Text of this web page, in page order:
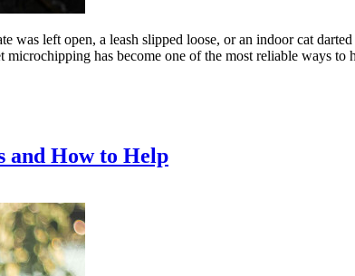
left open, a leash slipped loose, or an indoor cat
has become one of the most reliable ways to
and How to Help